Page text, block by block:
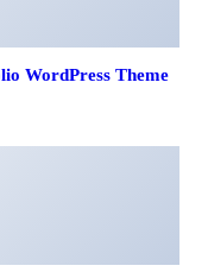
WordPress Theme